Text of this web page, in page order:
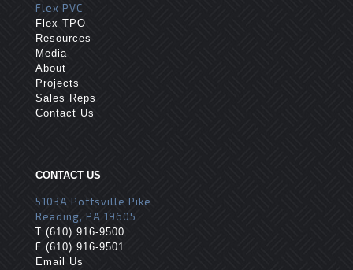
Flex PVC
Flex TPO
Resources
Media
About
Projects
Sales Reps
Contact Us
CONTACT US
5103A Pottsville Pike
Reading, PA 19605
T (610) 916-9500
F (610) 916-9501
Email Us